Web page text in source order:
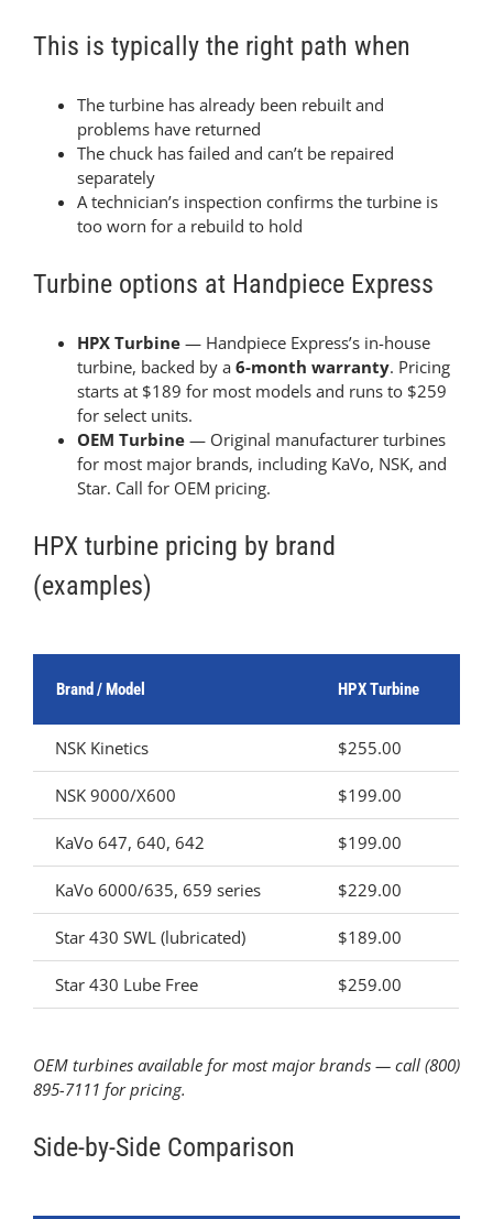
This is typically the right path when
The turbine has already been rebuilt and
problems have returned
The chuck has failed and can’t be repaired
separately
A technician’s inspection confirms the turbine is
too worn for a rebuild to hold
Turbine options at Handpiece Express
HPX Turbine— Handpiece Express’s in-house
turbine, backed by a 6-month warranty. Pricing
starts at $189 for most models and runs to $259
for select units.
OEM Turbine— Original manufacturer turbines
for most major brands, including KaVo, NSK, and
Star. Call for OEM pricing.
HPX turbine pricing by brand
(examples)
Brand / Model HPX Turbine
NSK Kinetics $255.00
NSK 9000/X600 $199.00
KaVo 647, 640, 642 $199.00
KaVo 6000/635, 659 series $229.00
Star 430 SWL (lubricated) $189.00
Star 430 Lube Free $259.00
OEM turbines available for most major brands — call (800)
895-7111 for pricing.
Side-by-Side Comparison